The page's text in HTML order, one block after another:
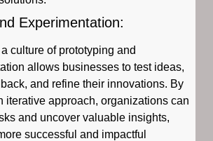
Experimentation:
culture of prototyping and
allows businesses to test ideas,
and refine their innovations. By
iterative approach, organizations can
and uncover valuable insights,
successful and impactful